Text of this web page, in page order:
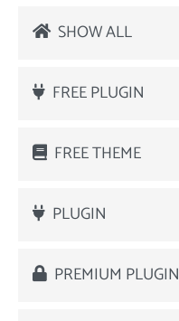
SHOW ALL
FREE PLUGIN
FREE THEME
PLUGIN
PREMIUM PLUGIN